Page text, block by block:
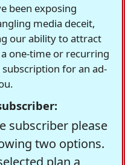
been exposing
media deceit,
our ability to attract
one-time or recurring
for an ad-
subscriber please
two options.